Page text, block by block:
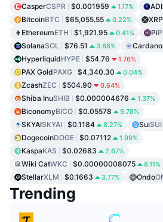
CasperCSPR $0.001959 1.17% ADI
BitcoinBTC $65,055.55 0.22% XRP
EthereumETH $1,921.95 0.41% Pi
SolanaSOL $76.51 3.68% Cardano
HyperliquidHYPE $54.76 1.76%
PAX GoldPAXG $4,340.30 0.04%
ZcashZEC $504.90 0.64%
Shiba InuSHIB $0.000004676 1.37%
BiconomyBICO $0.05578 9.78%
SKYAISKYAI $0.1184 8.27% SuiSUI
DogecoinDOGE $0.07112 1.99%
KaspaKAS $0.02683 2.67%
Wiki CatWKC $0.00000008075 8.11%
StellarXLM $0.1663 3.77% Ondo
Trending